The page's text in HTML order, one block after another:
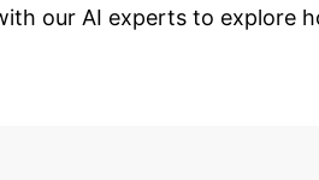
our AI experts to explore